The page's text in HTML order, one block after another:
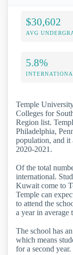
$30,602
AVG
5.8%
Temple
Colleges for
Region list.
Philadelphia,
population, and it
2020-2021.
Of the total
international.
Kuwait come to
Temple can
to attend the
a year in average
The school has
which means
for a second year.